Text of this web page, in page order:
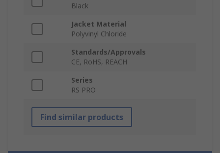
Black
Jacket Material
Polyvinyl Chloride
Standards/Approvals
CE, RoHS, REACH
Series
RS PRO
Find similar products